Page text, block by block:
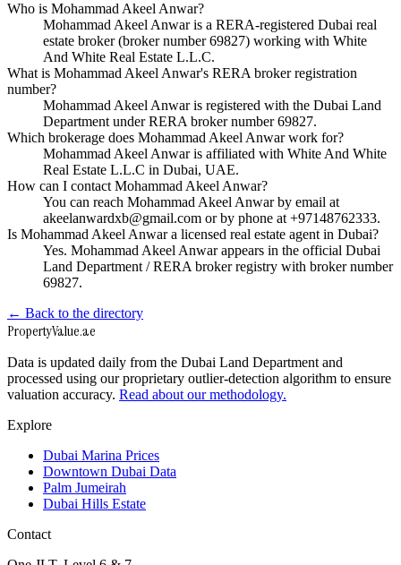
Who is Mohammad Akeel Anwar?
Mohammad Akeel Anwar is a RERA-registered Dubai real
estate broker (broker number 69827) working with White
And White Real Estate L.L.C.
What is Mohammad Akeel Anwar's RERA broker registration
number?
Mohammad Akeel Anwar is registered with the Dubai Land
Department under RERA broker number 69827.
Which brokerage does Mohammad Akeel Anwar work for?
Mohammad Akeel Anwar is affiliated with White And White
Real Estate L.L.C in Dubai, UAE.
How can I contact Mohammad Akeel Anwar?
You can reach Mohammad Akeel Anwar by email at
akeelanwardxb@gmail.com or by phone at +97148762333.
Is Mohammad Akeel Anwar a licensed real estate agent in Dubai?
Yes. Mohammad Akeel Anwar appears in the official Dubai
Land Department / RERA broker registry with broker number
69827.
← Back to the directory
PropertyValue.ae
Data is updated daily from the Dubai Land Department and
processed using our proprietary outlier-detection algorithm to ensure
valuation accuracy. Read about our methodology.
Explore
Dubai Marina Prices
Downtown Dubai Data
Palm Jumeirah
Dubai Hills Estate
Contact